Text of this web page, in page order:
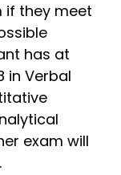
they meet
has at
in Verbal
exam will